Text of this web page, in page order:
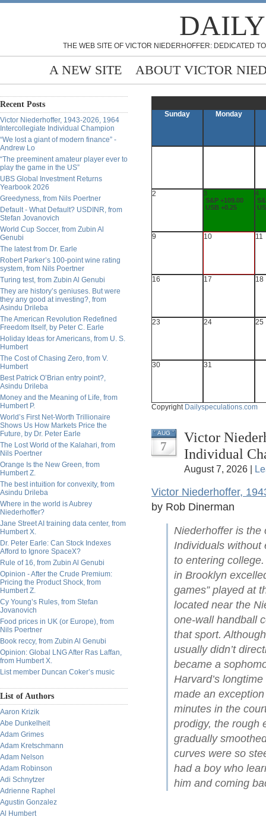
THE WEB SITE OF VICTOR NIEDERHOFFER: DEDICATED
A NEW SITE ABOUT VICTOR
Recent Posts
Victor Niederhoffer, 1943-2026, 1964
Intercollegiate Individual Champion
“We lost a giant of modern finance” -
Andrew Lo
“The preeminent amateur player ever to
play the game in the US”
UBS Global Investment Returns
Yearbook 2026
Greedyness, from Nils Poertner
Default - What Default? USDINR, from
Stefan Jovanovich
World Cup Soccer, from Zubin Al
Genubi
The latest from Dr. Earle
Robert Parker’s 100-point wine rating
system, from Nils Poertner
Turing test, from Zubin Al Genubi
They are history’s geniuses. But were
they any good at investing?, from
Asindu Drileba
The American Revolution Redefined
Freedom Itself, by Peter C. Earle
Holiday Ideas for Americans, from U. S.
Humbert
The Cost of Chasing Zero, from V.
Humbert
Best Patrick O’Brian entry point?,
Asindu Drileba
Money and the Meaning of Life, from
Humbert P.
World’s First Net-Worth Trillionaire
Shows Us How Markets Price the
Future, by Dr. Peter Earle
The Lost World of the Kalahari, from
Nils Poertner
Orange Is the New Green, from
Humbert Z.
The best intuition for convexity, from
Asindu Drileba
Where in the world is Aubrey
Niederhoffer?
Jane Street AI training data center, from
Humbert X.
Dr. Peter Earle: Can Stock Indexes
Afford to Ignore SpaceX?
Rule of 16, from Zubin Al Genubi
Opinion - After the Crude Premium:
Pricing the Product Shock, from
Humbert Z.
Cy Young’s Rules, from Stefan
Jovanovich
Food prices in UK (or Europe), from
Nils Poertner
Book reccy, from Zubin Al Genubi
Opinion: Global LNG After Ras Laffan,
from Humbert X.
List member Duncan Coker’s music
List of Authors
Aaron Krizik
Abe Dunkelheit
Adam Grimes
Adam Kretschmann
Adam Nelson
Adam Robinson
Adi Schnytzer
Adrienne Raphel
Agustin Gonzalez
Al Humbert
Sunday Monday
2
3
S&P +109.00
USB +0.25
4
9 10 11
16 17 18
23 24 25
30 31
Copyright Dailyspeculations.com
AUG
7
Victor
Individual
August 7, 2026 |
Victor Niederhoffer,
by Rob Dinerman
Niederhoffer is the
Individuals without
to entering
in Brooklyn
games” played at
located near the
one-wall handball
that sport.
usually didn’t
became a
Harvard’s
made an
minutes in the
prodigy, the rough
gradually
curves were so
had a boy who
him and coming